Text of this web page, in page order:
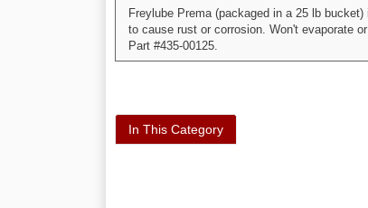
Freylube Prema (packaged in a 25 lb
to cause rust or corrosion. Won't evaporate
Part #435-00125.
In This Category